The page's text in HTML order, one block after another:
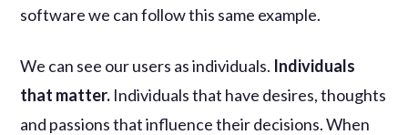
software we can follow this same example.
We can see our users as individuals. Individuals
that matter. Individuals that have desires, thoughts
and passions that influence their decisions. When